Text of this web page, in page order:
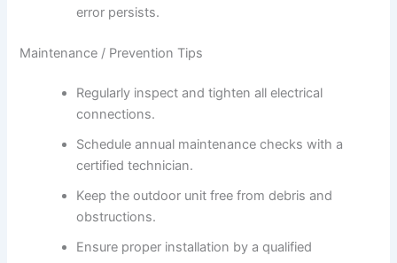
error persists.
Maintenance / Prevention Tips
Regularly inspect and tighten all electrical
connections.
Schedule annual maintenance checks with a
certified technician.
Keep the outdoor unit free from debris and
obstructions.
Ensure proper installation by a qualified